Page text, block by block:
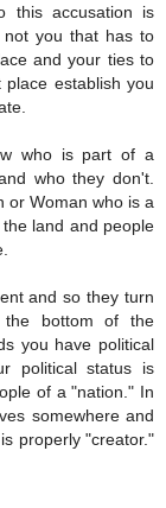
this accusation is
not you that has to
and your ties to
establish you
who is part of a
who they don't.
or Woman who is a
land and people
and so they turn
bottom of the
you have political
political status is
of a "nation." In
somewhere and
properly "creator."